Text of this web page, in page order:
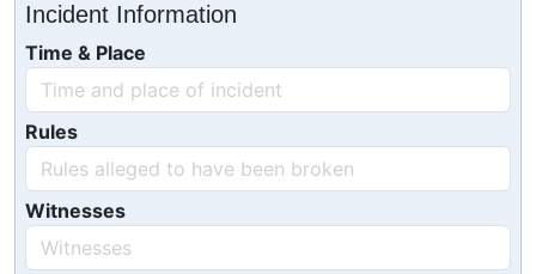
Incident Information
Time & Place
Rules
Witnesses